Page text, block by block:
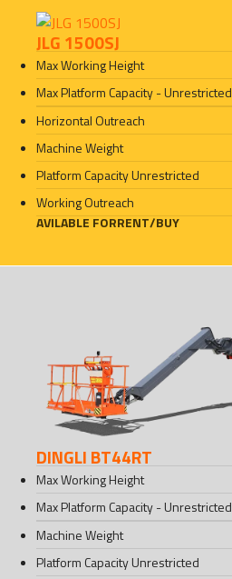
JLG 1500SJ
Max Working Height
Max Platform Capacity - Unrestricted
Horizontal Outreach
Machine Weight
Platform Capacity Unrestricted
Working Outreach
AVILABLE FORRENT/BUY
DINGLI BT44RT
Max Working Height
Max Platform Capacity - Unrestricted
Machine Weight
Platform Capacity Unrestricted